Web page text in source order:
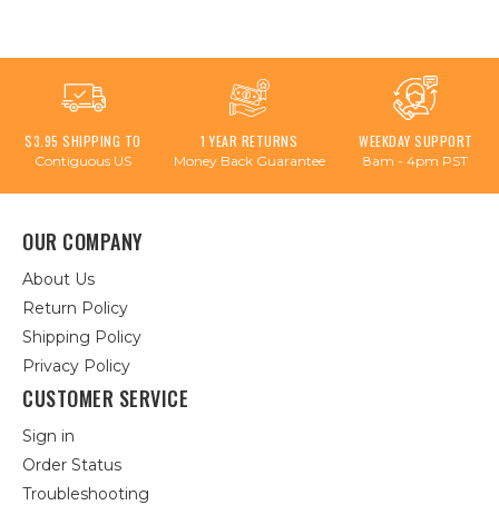
$3.95 SHIPPING TO
Contiguous US
1 YEAR RETURNS
Money Back Guarantee
WEEKDAY SUPPORT
8am - 4pm PST
OUR COMPANY
About Us
Return Policy
Shipping Policy
Privacy Policy
CUSTOMER SERVICE
Sign in
Order Status
Troubleshooting